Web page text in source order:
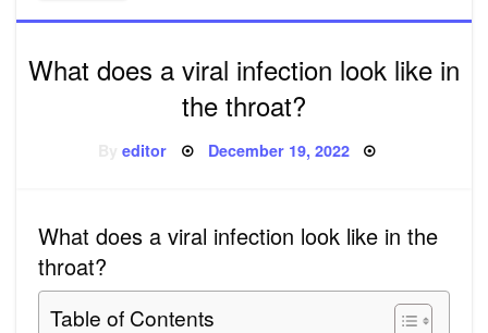
What does a viral infection look like in
the throat?
Byeditor Posted
December 19, 2022
What does a viral infection look like in the
throat?
Table of Contents